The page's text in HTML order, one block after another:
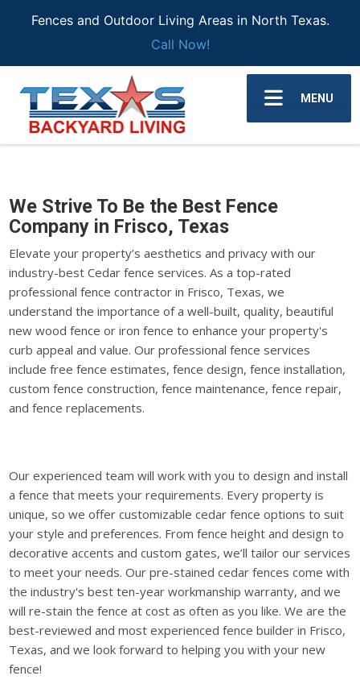
Fences and Outdoor Living Areas in North Texas.
Call Now!
MENU
We Strive To Be the Best Fence
Company in Frisco, Texas
Elevate your property’s aesthetics and privacy with our
industry-best Cedar fence services. As a top-rated
professional fence contractor in Frisco, Texas, we
understand the importance of a well-built, quality, beautiful
new wood fence or iron fence to enhance your property's
curb appeal and value. Our professional fence services
include free fence estimates, fence design, fence installation,
custom fence construction, fence maintenance, fence repair,
and fence replacements.
Our experienced team will work with you to design and install
a fence that meets your requirements. Every property is
unique, so we offer customizable cedar fence options to suit
your style and preferences. From fence height and design to
decorative accents and custom gates, we’ll tailor our services
to meet your needs. Our pre-stained cedar fences come with
the industry's best ten-year workmanship warranty, and we
will re-stain the fence at cost as often as you like. We are the
best-reviewed and most experienced fence builder in Frisco,
Texas, and we look forward to helping you with your new
fence!